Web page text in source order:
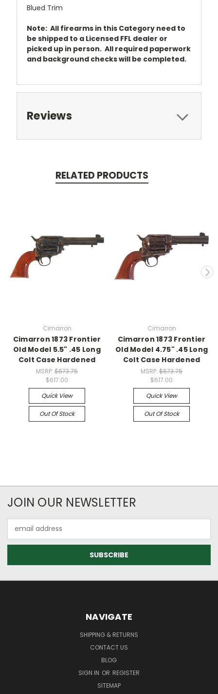
Blued Trim
Note: All firearms in this Category need to
be shipped to a Licensed FFL dealer or
picked up in person. All required paperwork
and background checks will be completed.
Reviews
RELATED PRODUCTS
Cimarron
Cimarron 1873 Frontier
Old Model 5.5" .45 Long
Colt Case Hardened
MSRP: $673.75
$617.00
Quick View
Out Of Stock
Cimarron
Cimarron 1873 Frontier
Old Model 4.75" .45 Long
Colt Case Hardened
MSRP: $673.75
$617.00
Quick View
Out Of Stock
JOIN OUR NEWSLETTER
Address
NAVIGATE
SHIPPING & RETURNS
CONTACT US
BLOG
SIGN IN OR REGISTER
SITEMAP